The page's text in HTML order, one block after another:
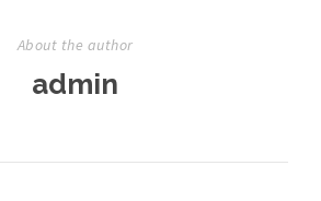
About the author
admin